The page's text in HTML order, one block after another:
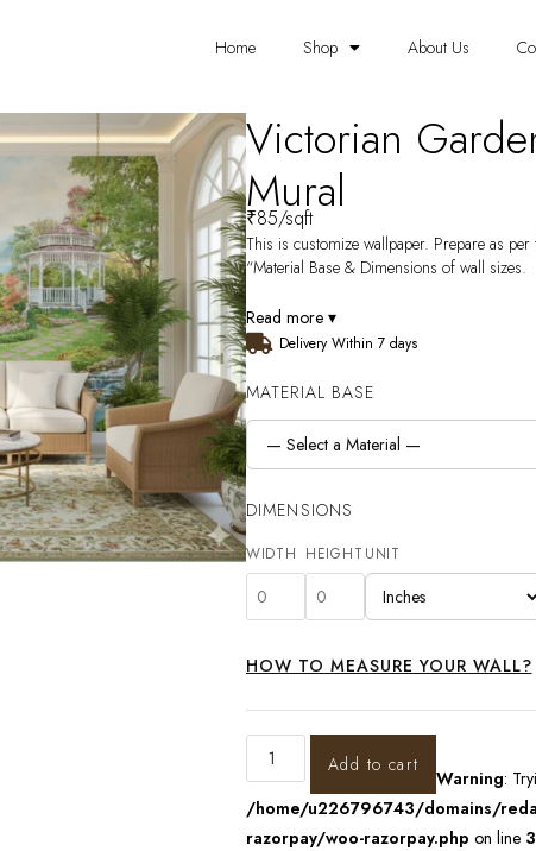
Home Shop About Us
Victorian
Mural
₹85/sqft
This is customize wallpaper. Prepare as
“Material Base & Dimensions of wall sizes.
Read more ▾
Delivery Within 7 days
MATERIAL BASE
DIMENSIONS
WIDTH HEIGHT UNIT
HOW TO MEASURE YOUR WALL?
Add to cart
Warning:
/home/u226796743/domains/
razorpay/woo-razorpay.php on line